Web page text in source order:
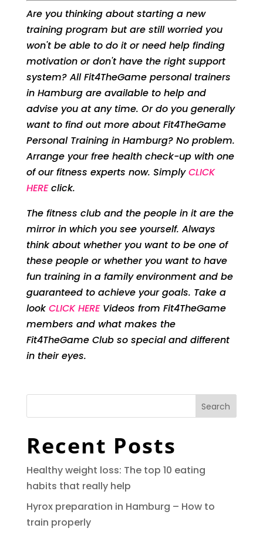
Are you thinking about starting a new
training program but are still worried you
won't be able to do it or need help finding
motivation or don't have the right support
system? All Fit4TheGame personal trainers
in Hamburg are available to help and
advise you at any time. Or do you generally
want to find out more about Fit4TheGame
Personal Training in Hamburg? No problem.
Arrange your free health check-up with one
of our fitness experts now. SimplyCLICK
HEREclick.
The fitness club and the people in it are the
mirror in which you see yourself. Always
think about whether you want to be one of
these people or whether you want to have
fun training in a family environment and be
guaranteed to achieve your goals. Take a
lookCLICK HEREVideos from Fit4TheGame
members and what makes the
Fit4TheGame Club so special and different
in their eyes.
Search
Recent Posts
Healthy weight loss: The top 10 eating
habits that really help
Hyrox preparation in Hamburg – How to
train properly